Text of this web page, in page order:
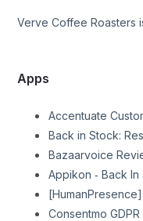
Verve Coffee Roasters
Apps
Accentuate
Back in Stock:
Bazaarvoice
Appikon ‑ Back In
Consentmo